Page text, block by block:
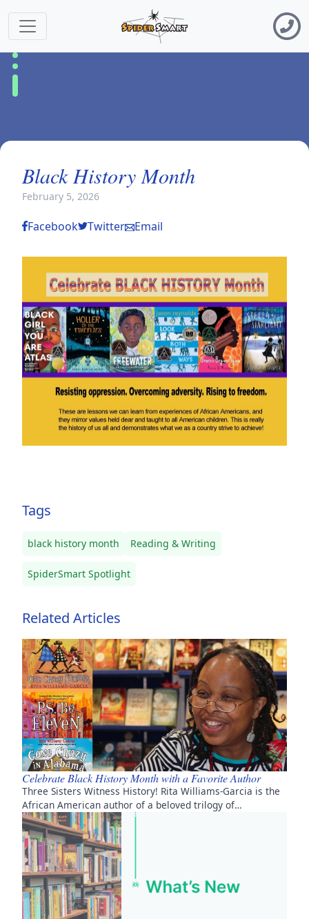
Black History Month
February 5, 2026
Facebook Twitter Email
Tags
black history month Reading & Writing
SpiderSmart Spotlight
Related Articles
Celebrate Black History Month with a Favorite Author
Three Sisters Witness History! Rita Williams-Garcia is the
African American author of a beloved trilogy of…